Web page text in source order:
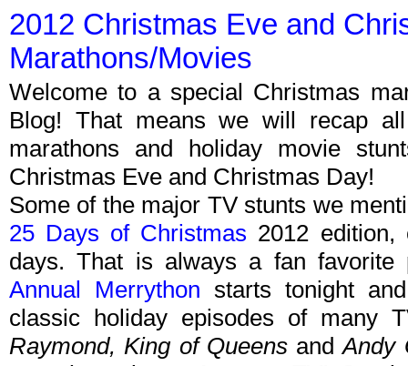
2012 Christmas Eve and
Marathons/Movies
Welcome to a special Christmas
Blog! That means we will recap
marathons and holiday movie
Christmas Eve and Christmas Day!
Some of the major TV stunts we
25 Days of Christmas 2012 edition,
days. That is always a fan
Annual Merrython starts tonight
classic holiday episodes of many
Raymond, King of Queens andAndy